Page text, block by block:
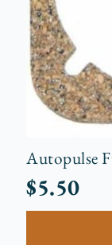
Autopulse
$5.50